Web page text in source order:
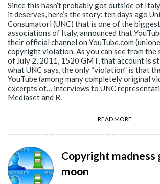
Since this hasn’t probably got outside of
it deserves, here’s the story: ten days ago
Consumatori (UNC) that is one of the
associations of Italy, announced that
their official channel on YouTube.com
copyright violation. As you can see from the
of July 2, 2011, 1520 GMT, that account is
what UNC says, the only “violation” is that
YouTube (among many completely original
excerpts of… interviews to UNC
Mediaset and R.
READ MORE
Copyright madness
moon